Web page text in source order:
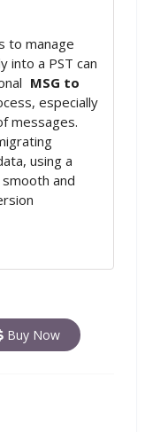
to manage
into a PST can
MSG to
especially
messages.
using a
and
Buy Now